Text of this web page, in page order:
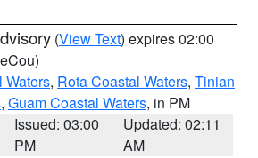
(View Text) expires 02:00
Waters, Rota Coastal Waters, Tinian
, Guam Coastal Waters, in PM
Issued: 03:00
PM
Updated: 02:11
AM